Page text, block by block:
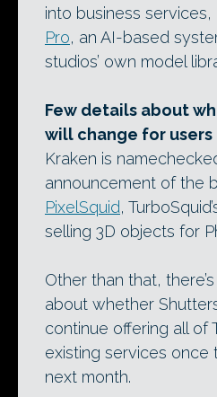
into business services,
Pro, an AI-based
studios’ own model
Few details about
will change for users
Kraken is
announcement of the
PixelSquid,
selling 3D objects for
Other than that,
about whether
continue offering all of
existing services once
next month.